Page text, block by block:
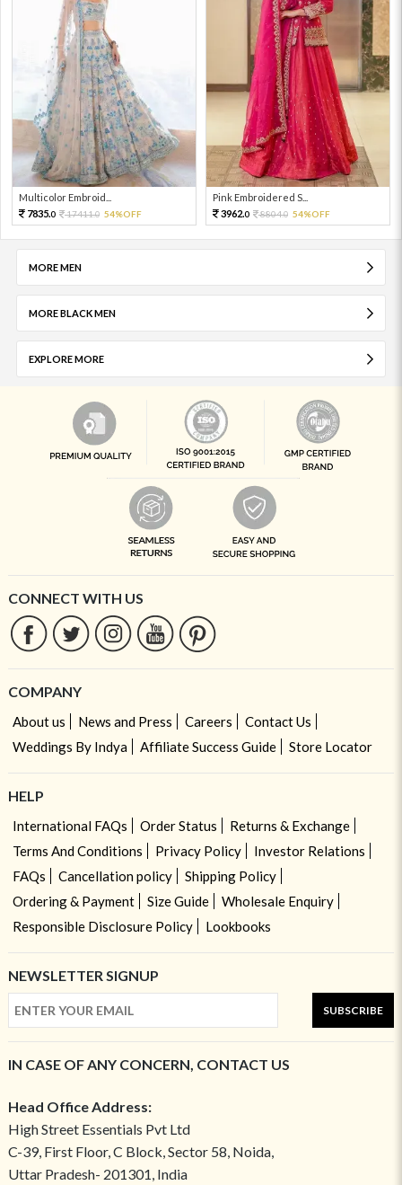
Multicolor Embroid...
7835.0 17411.0 54%OFF
Pink Embroidered S...
3962.0 8804.0 54%OFF
MORE MEN
MORE BLACK MEN
EXPLORE MORE
CONNECT WITH US
COMPANY
About us News and Press Careers
Contact Us
Weddings By Indya
Affiliate Success Guide Store Locator
HELP
International FAQs Order Status
Returns & Exchange
Terms And Conditions
Privacy Policy
Investor Relations
FAQs
Cancellation policy
Shipping Policy
Ordering & Payment
Size Guide
Wholesale Enquiry
Responsible Disclosure Policy
Lookbooks
NEWSLETTER SIGNUP
SUBSCRIBE
IN CASE OF ANY CONCERN, CONTACT US
Head Office Address:
High Street Essentials Pvt Ltd
C-39, First Floor, C Block, Sector 58, Noida,
Uttar Pradesh- 201301, India